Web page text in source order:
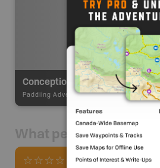
Conception Bay Ocean Paddling
Paddling Adventures-Paddling Route
What people say
0 Reviews